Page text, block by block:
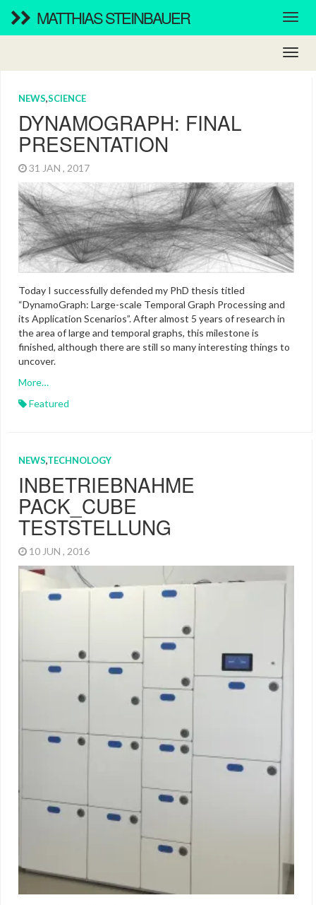
MATTHIAS STEINBAUER
NEWS,SCIENCE
DYNAMOGRAPH: FINAL
PRESENTATION
31 JAN , 2017
Today I successfully defended my PhD thesis titled
“DynamoGraph: Large-scale Temporal Graph Processing and
its Application Scenarios”. After almost 5 years of research in
the area of large and temporal graphs, this milestone is
finished, although there are still so many interesting things to
uncover.
More…
Featured
NEWS,TECHNOLOGY
INBETRIEBNAHME
PACK_CUBE
TESTSTELLUNG
10 JUN , 2016